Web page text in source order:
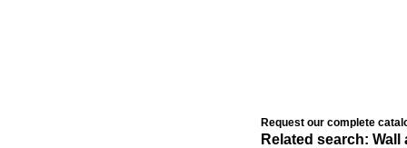
Request our complete
Related search: